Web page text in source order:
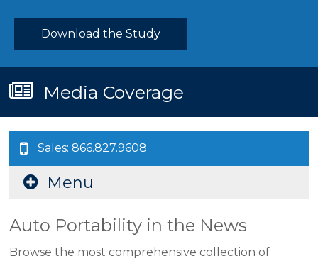
Download the Study
Media Coverage
Sales: 866.827.9608
Menu
Auto Portability in the News
Browse the most comprehensive collection of